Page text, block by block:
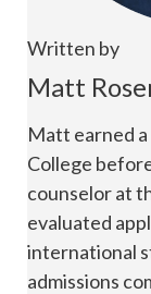
Written by
Matt
Matt earned
College
counselor at
evaluated
international
admissions